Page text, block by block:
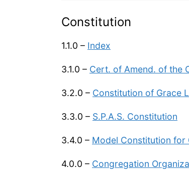
Constitution
1.1.0 – Index
3.1.0 – Cert. of Amend. of the
3.2.0 – Constitution of Grace
3.3.0 – S.P.A.S. Constitution
3.4.0 – Model Constitution for
4.0.0 – Congregation